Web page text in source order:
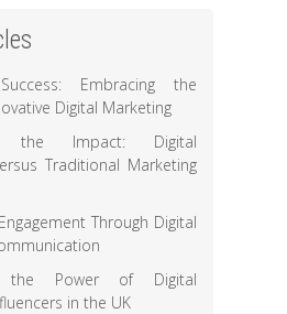
Embracing the
Digital Marketing
the Impact: Digital
Traditional Marketing
Through Digital
the Power of Digital
in the UK